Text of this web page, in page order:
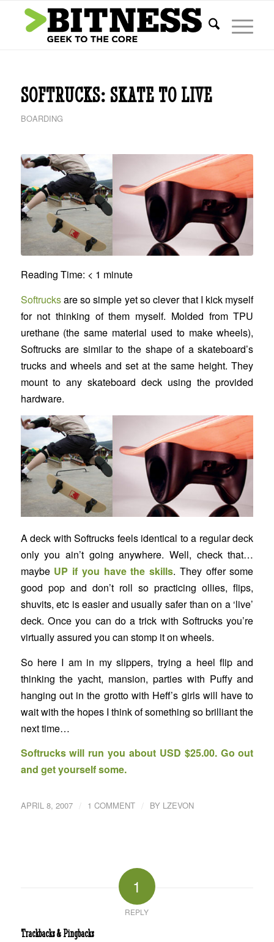
SOFTRUCKS: SKATE TO LIVE
BOARDING
Reading Time: < 1 minute
Softrucksare so simple yet so clever that I kick myself
for not thinking of them myself. Molded from TPU
urethane (the same material used to make wheels),
Softrucks are similar to the shape of a skateboard’s
trucks and wheels and set at the same height. They
mount to any skateboard deck using the provided
hardware.
A deck with Softrucks feels identical to a regular deck
only you ain’t going anywhere. Well, check that…
maybe UP if you have the skills. They offer some
good pop and don’t roll so practicing ollies, flips,
shuvits, etc is easier and usually safer than on a ‘live’
deck. Once you can do a trick with Softrucks you’re
virtually assured you can stomp it on wheels.
So here I am in my slippers, trying a heel flip and
thinking the yacht, mansion, parties with Puffy and
hanging out in the grotto with Heff’s girls will have to
wait with the hopes I think of something so brilliant the
next time…
Softrucks will run you about USD $25.00. Go out
and get yourself some.
APRIL 8, 2007 / 1 COMMENT / BY LZEVON
1
REPLY
Trackbacks & Pingbacks